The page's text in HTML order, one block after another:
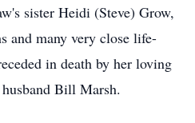
sister Heidi (Steve) Grow,
and many very close life-
in death by her loving
Bill Marsh.